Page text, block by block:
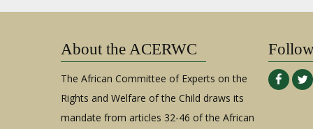
About the ACERWC
The African Committee of Experts on the
Rights and Welfare of the Child draws its
mandate from articles 32-46 of the African